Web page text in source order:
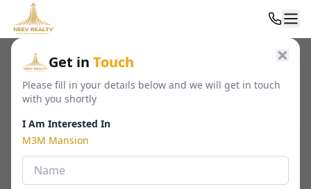
Get in Touch
Please fill in your details below and we will get in touch
with you shortly
I Am Interested In
M3M Mansion
Home
M3M Mansion
Sector 113, Gurgaon
🏢 By M3M India